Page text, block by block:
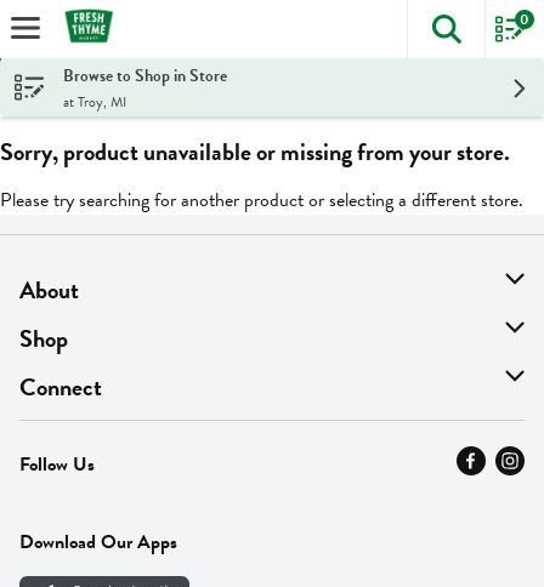
Skip header to page content
The
0
Browse to Shop in Store
at Troy, MI
Sorry, product unavailable or missing from your store.
Please try searching for another product or selecting a different store.
About
About Us
Find A Store
MyThyme Loyalty
Press
Careers
Shop
On Sale
Departments
Fresh Thyme Brand
Connect
Contact Us
Careers
Follow Us
Download Our Apps